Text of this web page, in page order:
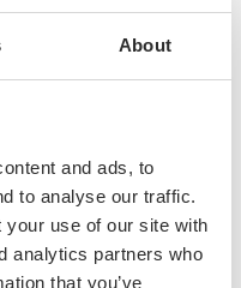
About
and ads, to
to analyse our traffic.
your use of our site with
analytics partners who
that you’ve